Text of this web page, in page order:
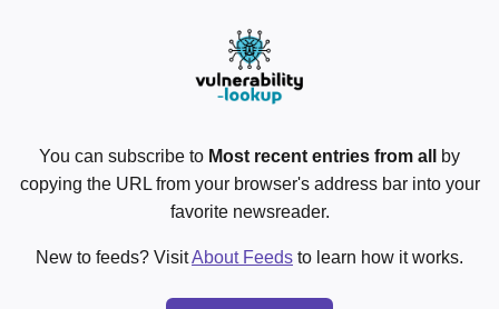
You can subscribe to Most recent entries from all
by
copying the URL from your browser's address bar into your
favorite newsreader.
New to feeds? VisitAbout Feeds to learn how it works.